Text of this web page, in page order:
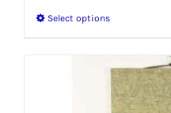
$87.99
Select optionsThis
has
multiple